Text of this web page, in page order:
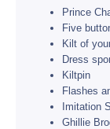
Prince
Five
Kilt of
Dress
Kiltpin
Flashes
Imitation
Ghillie